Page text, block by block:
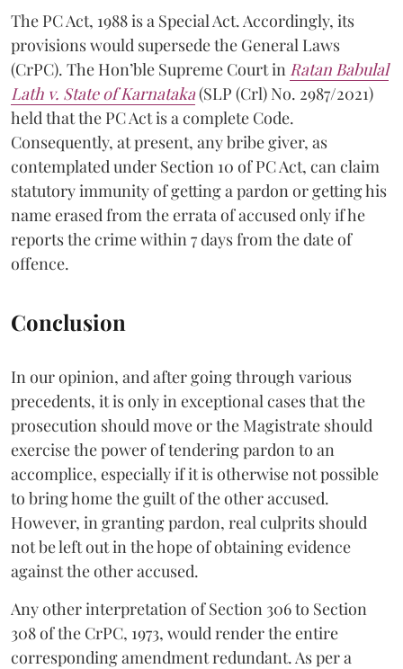
The PC Act, 1988 is a Special Act. Accordingly, its
provisions would supersede the General Laws
(CrPC). The Hon’ble Supreme Court in Ratan Babulal
Lath v. State of Karnataka(SLP (Crl) No. 2987/2021)
held that the PC Act is a complete Code.
Consequently, at present, any bribe giver, as
contemplated under Section 10 of PC Act, can claim
statutory immunity of getting a pardon or getting his
name erased from the errata of accused only if he
reports the crime within 7 days from the date of
offence.
Conclusion
In our opinion, and after going through various
precedents, it is only in exceptional cases that the
prosecution should move or the Magistrate should
exercise the power of tendering pardon to an
accomplice, especially if it is otherwise not possible
to bring home the guilt of the other accused.
However, in granting pardon, real culprits should
not be left out in the hope of obtaining evidence
against the other accused.
Any other interpretation of Section 306 to Section
308 of the CrPC, 1973, would render the entire
corresponding amendment redundant. As per a